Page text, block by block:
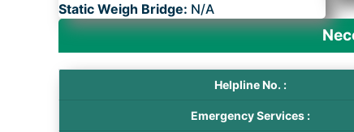
Static Weigh Bridge: N/A
Helpline No. :
Emergency Services :